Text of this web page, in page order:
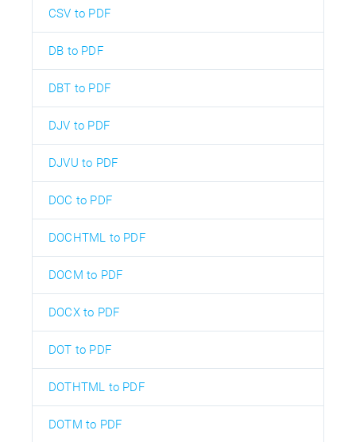
CSV to PDF
DB to PDF
DBT to PDF
DJV to PDF
DJVU to PDF
DOC to PDF
DOCHTML to PDF
DOCM to PDF
DOCX to PDF
DOT to PDF
DOTHTML to PDF
DOTM to PDF